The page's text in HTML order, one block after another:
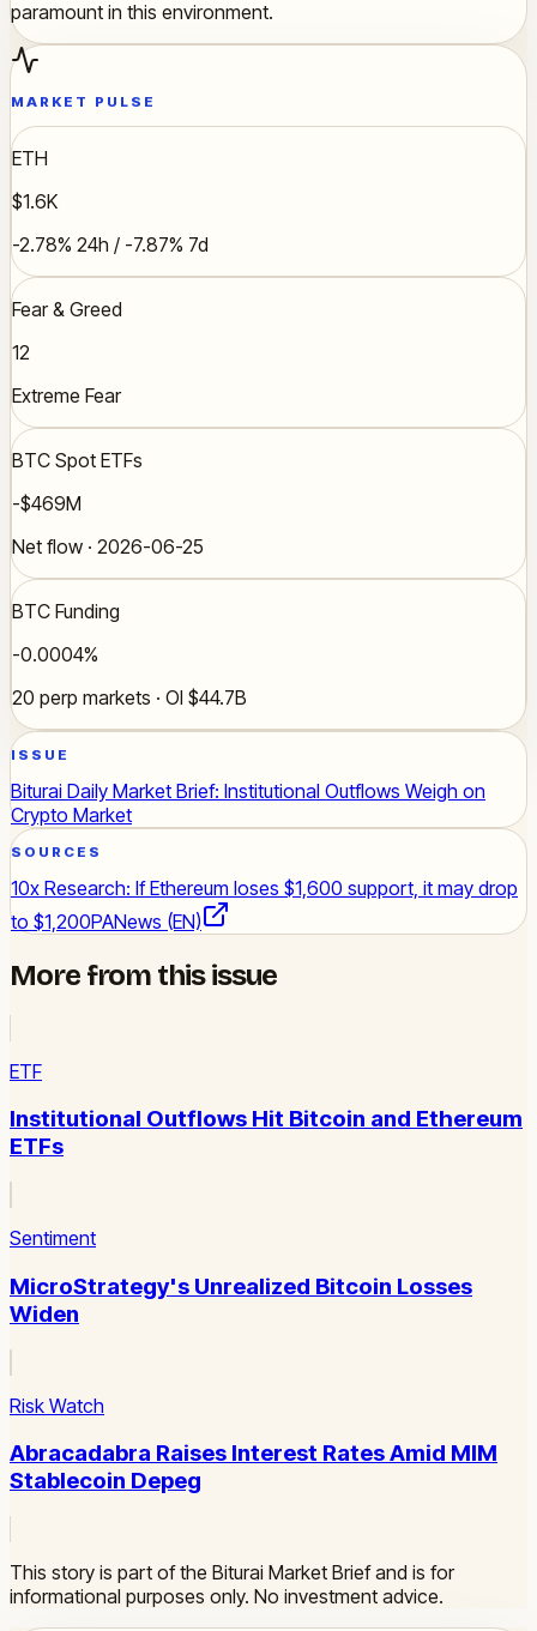
paramount in this environment.
MARKET PULSE
ETH
$1.6K
-2.78% 24h / -7.87% 7d
Fear & Greed
12
Extreme Fear
BTC Spot ETFs
-$469M
Net flow · 2026-06-25
BTC Funding
-0.0004%
20 perp markets · OI $44.7B
ISSUE
Biturai Daily Market Brief: Institutional Outflows Weigh on
Crypto Market
SOURCES
10x Research: If Ethereum loses $1,600 support, it may drop
to $1,200PANews (EN)
More from this issue
ETF
Institutional Outflows Hit Bitcoin and Ethereum
ETFs
Sentiment
MicroStrategy's Unrealized Bitcoin Losses
Widen
Risk Watch
Abracadabra Raises Interest Rates Amid MIM
Stablecoin Depeg
This story is part of the Biturai Market Brief and is for
informational purposes only. No investment advice.